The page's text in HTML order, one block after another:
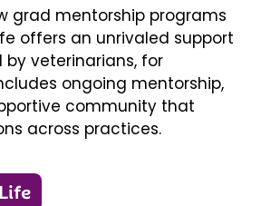
grad mentorship programs
offers an unrivaled support
veterinarians, for
ongoing mentorship,
community that
across practices.